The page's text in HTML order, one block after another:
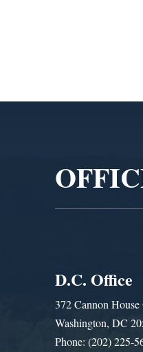
D.C. Office
372 Cannon
Washington, DC
Phone: (202) 225-